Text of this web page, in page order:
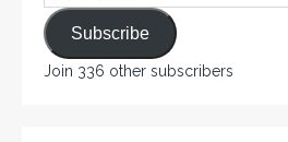
Subscribe
Join 336 other subscribers